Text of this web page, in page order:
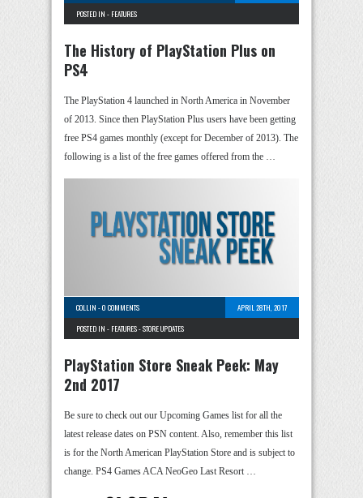
POSTED IN - FEATURES
The History of PlayStation Plus on
PS4
The PlayStation 4 launched in North America in November
of 2013. Since then PlayStation Plus users have been getting
free PS4 games monthly (except for December of 2013). The
following is a list of the free games offered from the …
COLLIN -0 COMMENTS
APRIL 28TH, 2017
POSTED IN - FEATURES-STORE UPDATES
PlayStation Store Sneak Peek: May
2nd 2017
Be sure to check out our Upcoming Games list for all the
latest release dates on PSN content. Also, remember this list
is for the North American PlayStation Store and is subject to
change. PS4 Games ACA NeoGeo Last Resort …